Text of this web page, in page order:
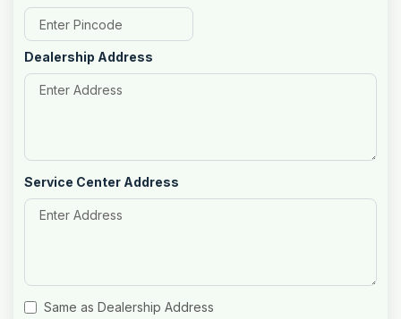
Dealership Address
Service Center Address
Same as Dealership Address